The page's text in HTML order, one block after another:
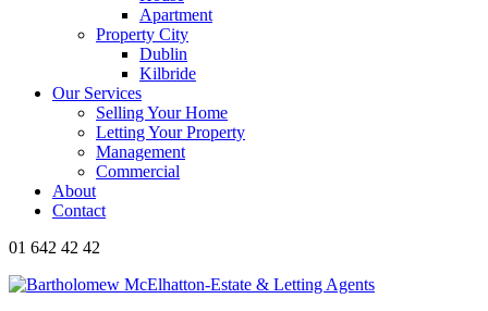
Apartment
Property City
Dublin
Kilbride
Our Services
Selling Your Home
Letting Your Property
Management
Commercial
About
Contact
01 642 42 42